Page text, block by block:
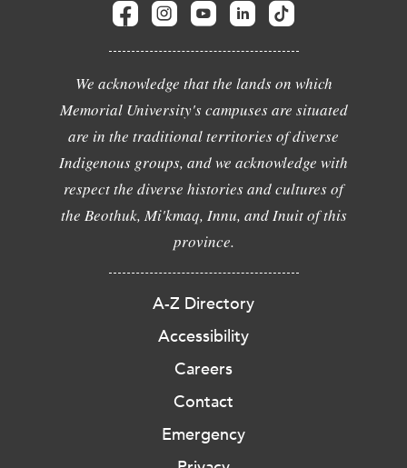
We acknowledge that the lands on which
Memorial University's campuses are situated
are in the traditional territories of diverse
Indigenous groups, and we acknowledge with
respect the diverse histories and cultures of
the Beothuk, Mi'kmaq, Innu, and Inuit of this
province.
A-Z Directory
Accessibility
Careers
Contact
Emergency